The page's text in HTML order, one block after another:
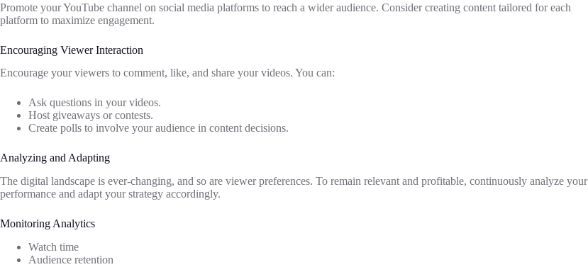
Promote your YouTube channel on social media platforms to reach a wider audience. Consider creating content tailored for each
platform to maximize engagement.
Encouraging Viewer Interaction
Encourage your viewers to comment, like, and share your videos. You can:
Ask questions in your videos.
Host giveaways or contests.
Create polls to involve your audience in content decisions.
Analyzing and Adapting
The digital landscape is ever-changing, and so are viewer preferences. To remain relevant and profitable, continuously analyze your
performance and adapt your strategy accordingly.
Monitoring Analytics
Watch time
Audience retention